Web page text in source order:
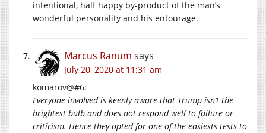
intentional, half happy by-product of the man’s
wonderful personality and his entourage.
Marcus Ranum says
July 20, 2020 at 11:31 am
komarov@#6:
Everyone involved is keenly aware that Trump isn’t the
brightest bulb and does not respond well to failure or
criticism. Hence they opted for one of the easiests tests to